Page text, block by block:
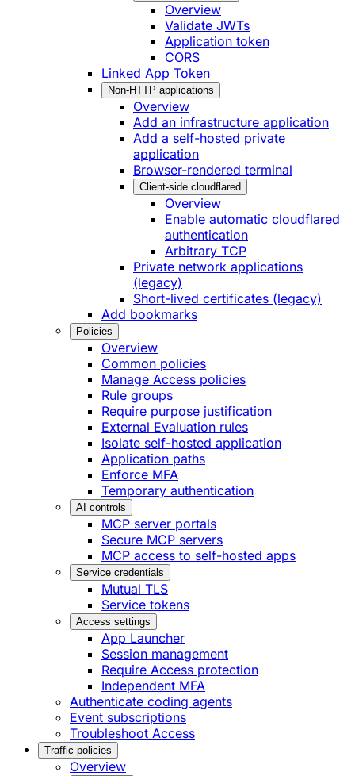
Overview
Validate JWTs
Application token
CORS
Linked App Token
Non-HTTP applications
Overview
Add an infrastructure application
Add a self-hosted private
application
Browser-rendered terminal
Client-side cloudflared
Overview
Enable automatic cloudflared
authentication
Arbitrary TCP
Private network applications
(legacy)
Short-lived certificates (legacy)
Add bookmarks
Policies
Overview
Common policies
Manage Access policies
Rule groups
Require purpose justification
External Evaluation rules
Isolate self-hosted application
Application paths
Enforce MFA
Temporary authentication
AI controls
MCP server portals
Secure MCP servers
MCP access to self-hosted apps
Service credentials
Mutual TLS
Service tokens
Access settings
App Launcher
Session management
Require Access protection
Independent MFA
Authenticate coding agents
Event subscriptions
Troubleshoot Access
Traffic policies
Overview